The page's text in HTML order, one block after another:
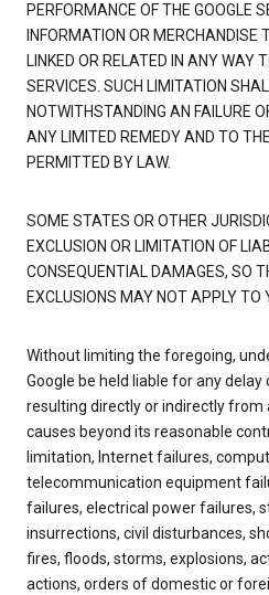
PERFORMANCE OF THE GOOGLE
INFORMATION OR MERCHANDISE
LINKED OR RELATED IN ANY WAY
SERVICES. SUCH LIMITATION
NOTWITHSTANDING AN FAILURE
ANY LIMITED REMEDY AND TO
PERMITTED BY LAW.
SOME STATES OR OTHER
EXCLUSION OR LIMITATION OF
CONSEQUENTIAL DAMAGES, SO
EXCLUSIONS MAY NOT APPLY TO
Without limiting the foregoing,
Google be held liable for any
resulting directly or indirectly
causes beyond its reasonable
limitation, Internet failures,
telecommunication equipment
failures, electrical power failures,
insurrections, civil disturbances,
fires, floods, storms, explosions,
actions, orders of domestic or